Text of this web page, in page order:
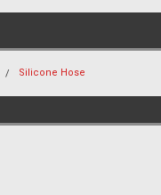
Silicone Hose